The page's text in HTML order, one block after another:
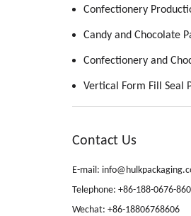
Confectionery
Contact Us
E-mail:
Telephone: +86-188-0676-
Wechat: +86-18806768606